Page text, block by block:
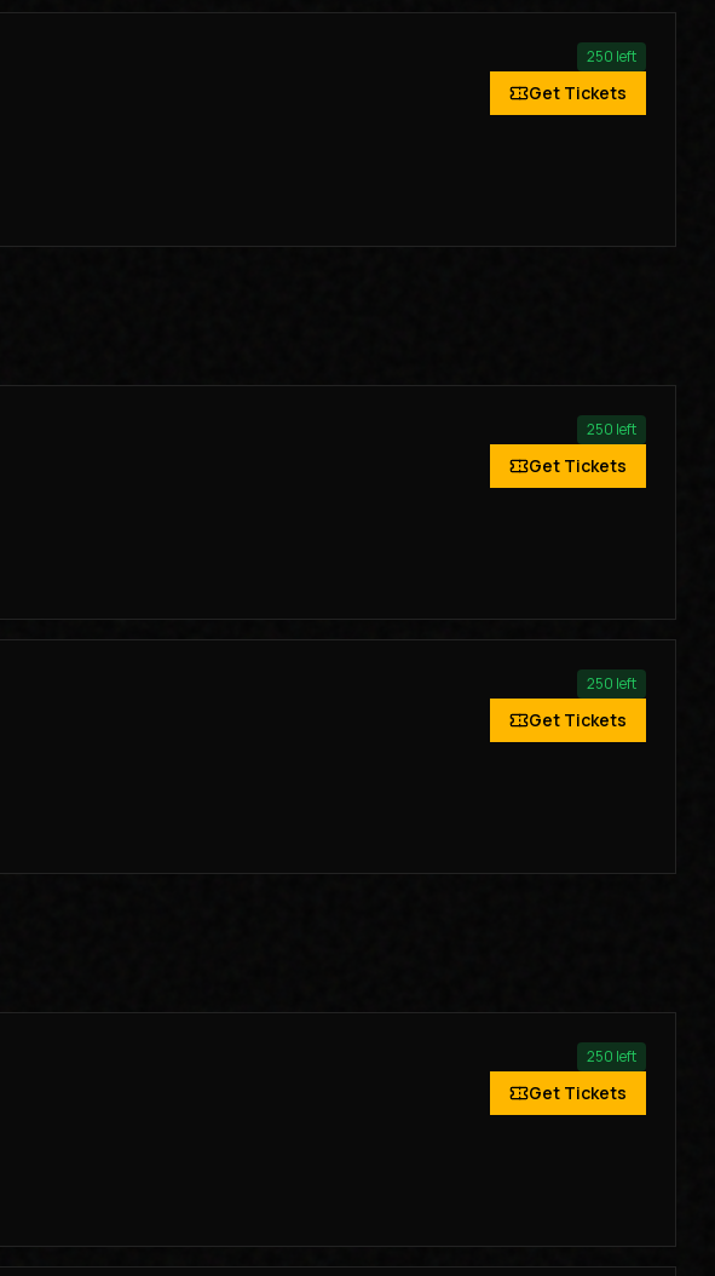
250 left
Get Tickets
250 left
Get Tickets
250 left
Get Tickets
250 left
Get Tickets